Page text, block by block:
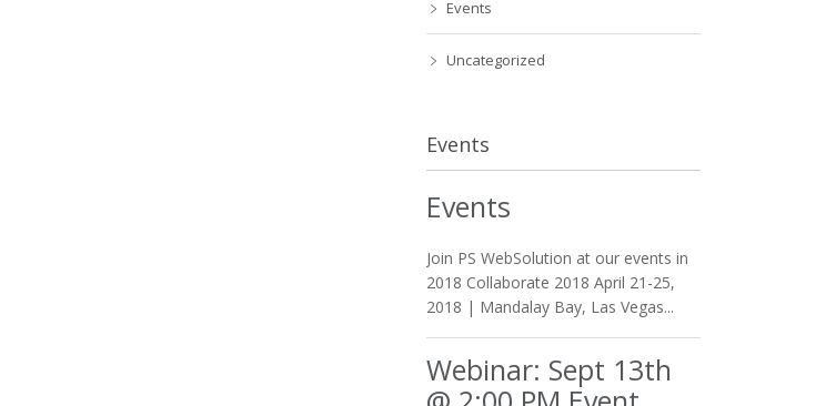
Events
Uncategorized
Events
Events
Join PS WebSolution at our events in
2018 Collaborate 2018 April 21-25,
2018 | Mandalay Bay, Las Vegas...
Webinar: Sept 13th